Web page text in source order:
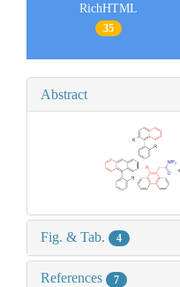
RichHTML
35
Abstract
Fig. & Tab. 4
References 7